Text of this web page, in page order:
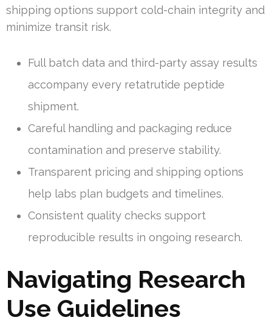
shipping options support cold-chain integrity and
minimize transit risk.
Full batch data and third-party assay results
accompany every retatrutide peptide
shipment.
Careful handling and packaging reduce
contamination and preserve stability.
Transparent pricing and shipping options
help labs plan budgets and timelines.
Consistent quality checks support
reproducible results in ongoing research.
Navigating Research
Use Guidelines